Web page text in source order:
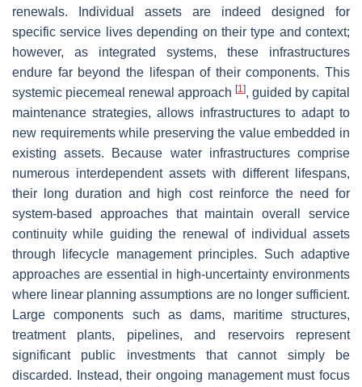
renewals. Individual assets are indeed designed for
specific service lives depending on their type and context;
however, as integrated systems, these infrastructures
endure far beyond the lifespan of their components. This
systemic piecemeal renewal approach [1 ], guided by capital
maintenance strategies, allows infrastructures to adapt to
new requirements while preserving the value embedded in
existing assets. Because water infrastructures comprise
numerous interdependent assets with different lifespans,
their long duration and high cost reinforce the need for
system-based approaches that maintain overall service
continuity while guiding the renewal of individual assets
through lifecycle management principles. Such adaptive
approaches are essential in high-uncertainty environments
where linear planning assumptions are no longer sufficient.
Large components such as dams, maritime structures,
treatment plants, pipelines, and reservoirs represent
significant public investments that cannot simply be
discarded. Instead, their ongoing management must focus